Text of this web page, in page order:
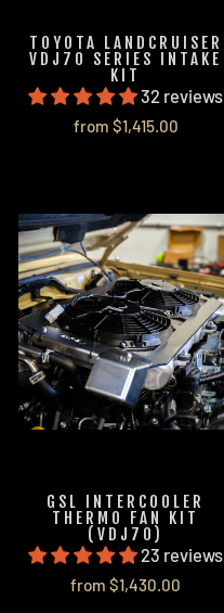
TOYOTA LANDCRUISER
VDJ70 SERIES INTAKE
KIT
32 reviews
from $1,415.00
GSL INTERCOOLER
THERMO FAN KIT
(VDJ70)
23 reviews
from $1,430.00